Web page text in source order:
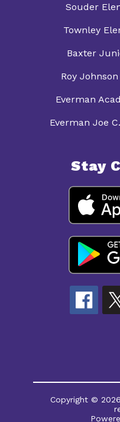
Souder
Townley
Baxter
Roy
Everman
Everman Joe
Stay
Copyright ©